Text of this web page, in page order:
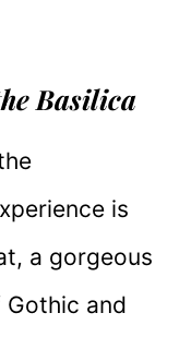
Basilica
is
a gorgeous
Gothic and